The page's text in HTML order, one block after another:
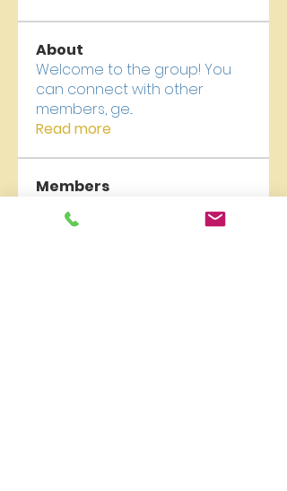
About
Welcome to the group! You
can connect with other
members, ge...
Read more
Members
newriverchurch
newriverchurch
Follow